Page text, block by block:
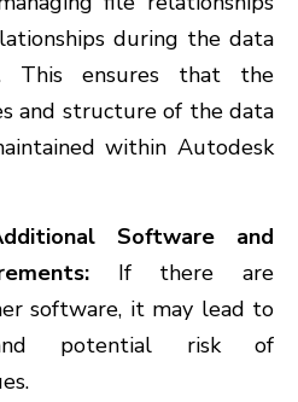
during the data
This ensures that the
and structure of the data
within Autodesk
Software and
If there are
software, it may lead to
potential risk of